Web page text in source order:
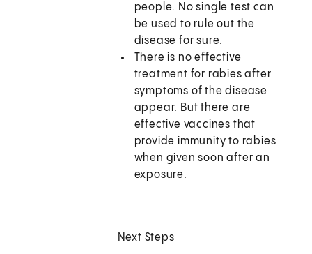
people. No single test can
be used to rule out the
disease for sure.
There is no effective
treatment for rabies after
symptoms of the disease
appear. But there are
effective vaccines that
provide immunity to rabies
when given soon after an
exposure.
Next Steps